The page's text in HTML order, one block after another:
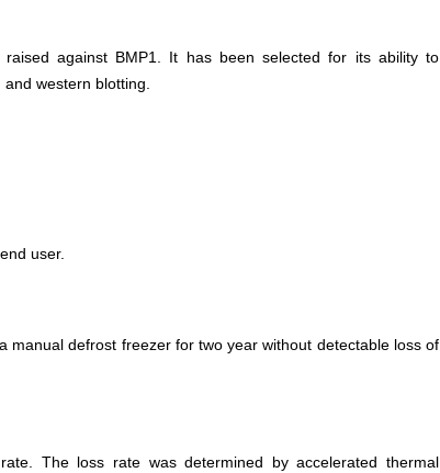
against BMP1. It has been selected for its ability to
western blotting.
user.
manual defrost freezer for two year without detectable loss of
The loss rate was determined by accelerated thermal